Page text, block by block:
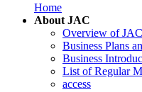
Home
About JAC
Overview of JAC
Business Plans
Business
List of Regular
access